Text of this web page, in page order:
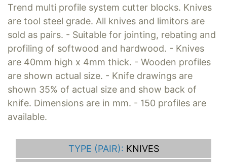
Trend multi profile system cutter blocks. Knives
are tool steel grade. All knives and limitors are
sold as pairs. - Suitable for jointing, rebating and
profiling of softwood and hardwood. - Knives
are 40mm high x 4mm thick. - Wooden profiles
are shown actual size. - Knife drawings are
shown 35% of actual size and show back of
knife. Dimensions are in mm. - 150 profiles are
available.
TYPE (PAIR): KNIVES